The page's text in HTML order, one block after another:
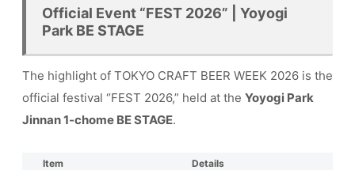
Official Event “FEST 2026” | Yoyogi
Park BE STAGE
The highlight of TOKYO CRAFT BEER WEEK 2026 is the
official festival “FEST 2026,” held at the Yoyogi Park
Jinnan 1-chome BE STAGE.
Item
Details